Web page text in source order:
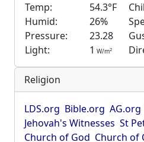
Temp: 54.3°F
Humid:
26%
Pressure:
23.28
Light:
1 W/m2
Religion
LDS.org Bible.org AG.org
Jehovah's Witnesses St
Church of God Church of